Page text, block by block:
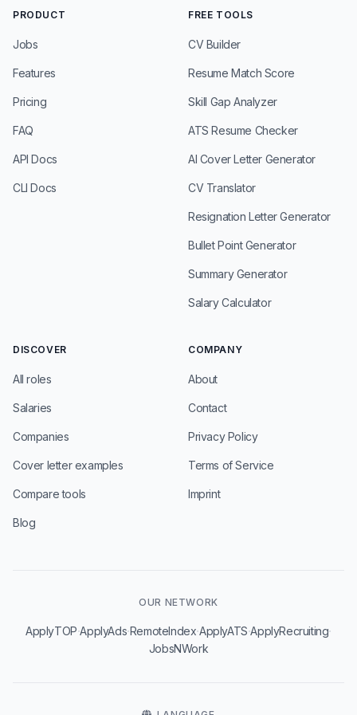
PRODUCT
Jobs
Features
Pricing
FAQ
API Docs
CLI Docs
FREE TOOLS
CV Builder
Resume Match Score
Skill Gap Analyzer
ATS Resume Checker
AI Cover Letter Generator
CV Translator
Resignation Letter Generator
Bullet Point Generator
Summary Generator
Salary Calculator
DISCOVER
All roles
Salaries
Companies
Cover letter examples
Compare tools
Blog
COMPANY
About
Contact
Privacy Policy
Terms of Service
Imprint
OUR NETWORK
ApplyTOP·ApplyAds·RemoteIndex·ApplyATS·ApplyRecruiting·
JobsNWork